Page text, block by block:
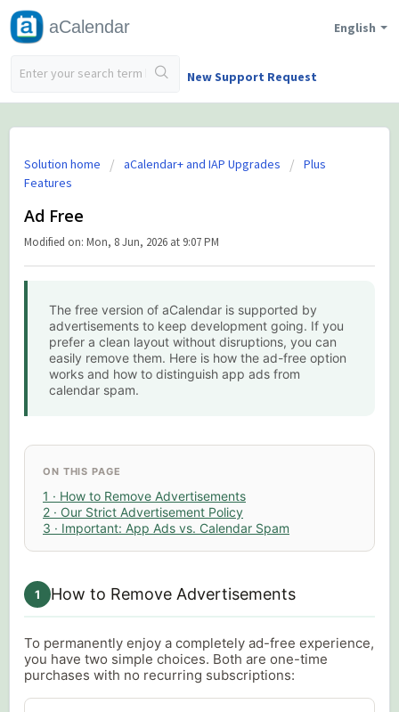
aCalendar English
New Support Request
Solution home aCalendar+ and IAP Upgrades
Plus
Features
Ad Free
Modified on: Mon, 8 Jun, 2026 at 9:07 PM
The free version of aCalendar is supported by
advertisements to keep development going. If you
prefer a clean layout without disruptions, you can
easily remove them. Here is how the ad-free option
works and how to distinguish app ads from
calendar spam.
ON THIS PAGE
1 · How to Remove Advertisements
2 · Our Strict Advertisement Policy
3 · Important: App Ads vs. Calendar Spam
1 How to Remove Advertisements
To permanently enjoy a completely ad-free experience,
you have two simple choices. Both are one-time
purchases with no recurring subscriptions: